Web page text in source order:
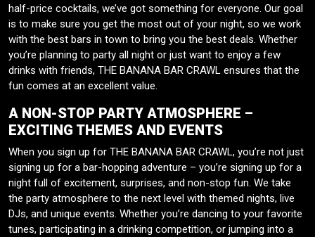
half-price cocktails, we’ve got something for everyone. Our goal
is to make sure you get the most out of your night, so we work
with the best bars in town to bring you the best deals. Whether
you’re planning to party all night or just want to enjoy a few
drinks with friends, THE BANANA BAR CRAWL ensures that the
fun comes at an excellent value.
A NON-STOP PARTY ATMOSPHERE –
EXCITING THEMES AND EVENTS
When you sign up for THE BANANA BAR CRAWL, you’re not just
signing up for a bar-hopping adventure – you’re signing up for a
night full of excitement, surprises, and non-stop fun. We take
the party atmosphere to the next level with themed nights, live
DJs, and unique events. Whether you’re dancing to your favorite
tunes, participating in a drinking competition, or jumping into a